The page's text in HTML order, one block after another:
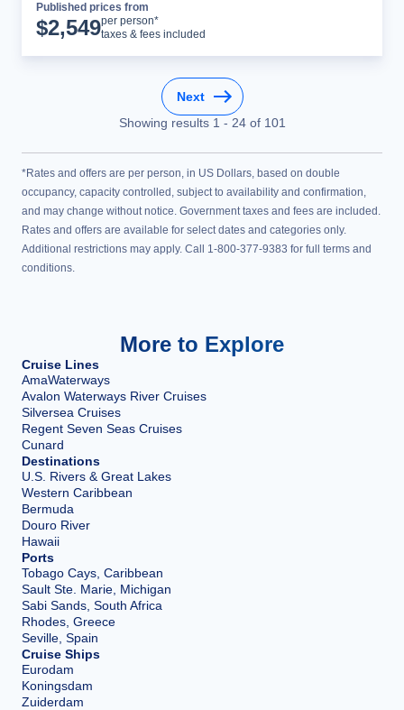
Published prices from
$2,549per person*
taxes & fees included
Next
Showing results 1 - 24of 101
*Rates and offers are per person, in US Dollars, based on double
occupancy, capacity controlled, subject to availability and confirmation,
and may change without notice. Government taxes and fees are included.
Rates and offers are available for select dates and categories only.
Additional restrictions may apply. Call 1-800-377-9383 for full terms and
conditions.
More to Explore
Cruise Lines
AmaWaterways
Avalon Waterways River Cruises
Silversea Cruises
Regent Seven Seas Cruises
Cunard
Destinations
U.S. Rivers & Great Lakes
Western Caribbean
Bermuda
Douro River
Hawaii
Ports
Tobago Cays, Caribbean
Sault Ste. Marie, Michigan
Sabi Sands, South Africa
Rhodes, Greece
Seville, Spain
Cruise Ships
Eurodam
Koningsdam
Zuiderdam